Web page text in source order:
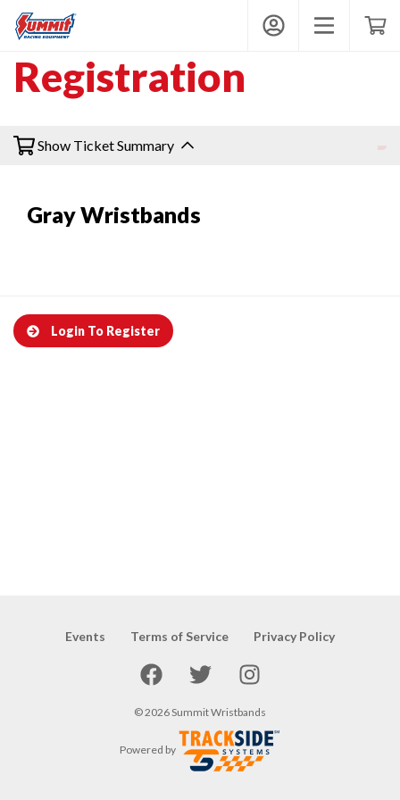
My AccountToggle
Get Wristbands
Contact
Registration
Login To Register
Show Ticket Summary
Gray Wristbands
Events Terms of Service Privacy Policy
FacebookTwitter Instagram
©2026Summit Wristbands
Powered by